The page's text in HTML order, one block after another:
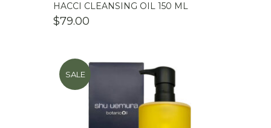
HACCI CLEANSING OIL 150 ML
$79.00
SALE